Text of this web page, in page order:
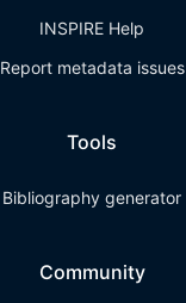
INSPIRE Help
Report metadata issues
Tools
Bibliography generator
Community